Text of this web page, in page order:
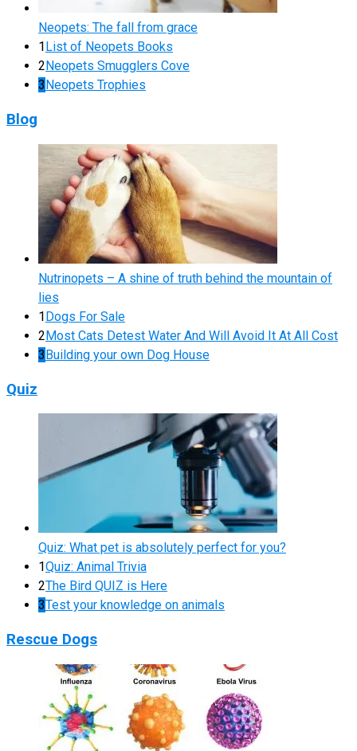
Neopets: The fall from grace
1 List of Neopets Books
2 Neopets Smugglers Cove
3 Neopets Trophies
Blog
Nutrinopets – A shine of truth behind the mountain of
lies
1Dogs For Sale
2Most Cats Detest Water And Will Avoid It At All Cost
3Building your own Dog House
Quiz
Quiz: What pet is absolutely perfect for you?
1Quiz: Animal Trivia
2The Bird QUIZ is Here
3Test your knowledge on animals
Rescue Dogs